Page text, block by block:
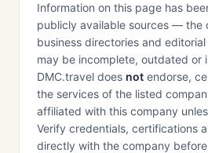
Information on this page has
publicly available sources — the
business directories and
may be incomplete, outdated or
DMC.travel does not endorse,
the services of the listed
affiliated with this company
Verify credentials, certifications
directly with the company